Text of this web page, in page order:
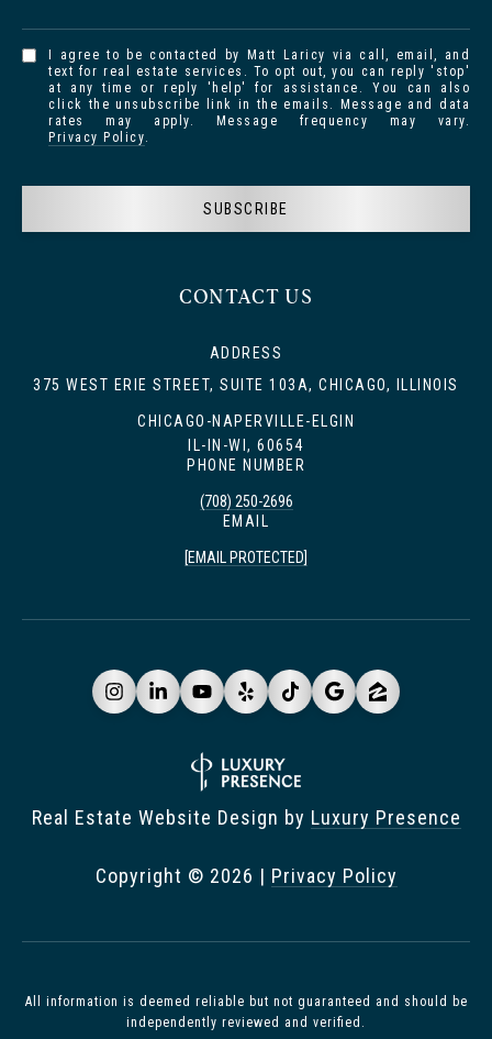
CONTACT US
ADDRESS
375 WEST ERIE STREET, SUITE 103A, CHICAGO, ILLINOIS
CHICAGO-NAPERVILLE-ELGIN
IL-IN-WI, 60654
PHONE NUMBER
(708) 250-2696
EMAIL
[EMAIL PROTECTED]
I agree to be contacted by Matt Laricy via call, email, and
text for real estate services. To opt out, you can reply 'stop'
at any time or reply 'help' for assistance. You can also
click the unsubscribe link in the emails. Message and data
rates may apply. Message frequency may vary.
Privacy Policy.
SUBSCRIBE
All information is deemed reliable but not guaranteed and should be
independently reviewed and verified.
Real Estate Website Design by Luxury Presence
Copyright © 2026 | Privacy Policy